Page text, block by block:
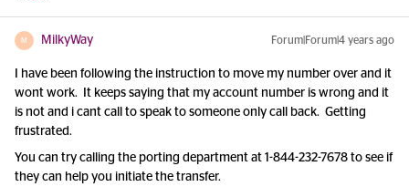
M MilkyWay Forum|Forum|4 years ago
I have been following the instruction to move my number over and it
wont work. It keeps saying that my account number is wrong and it
is not and i cant call to speak to someone only call back. Getting
frustrated.
You can try calling the porting department at 1-844-232-7678 to see if
they can help you initiate the transfer.